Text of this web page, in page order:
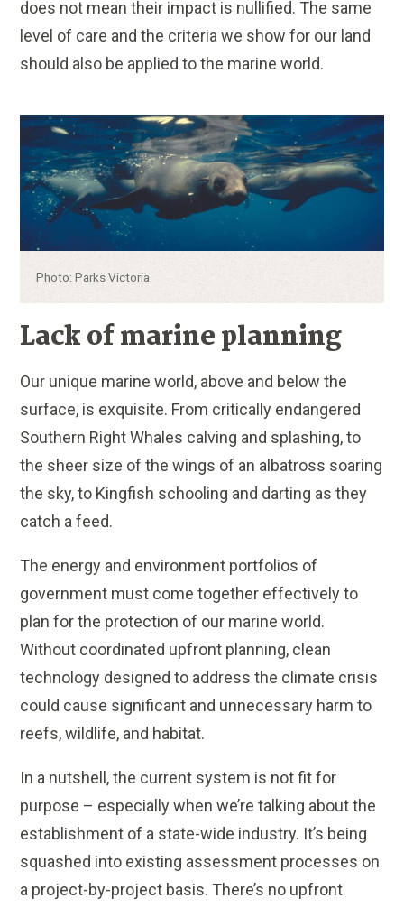
does not mean their impact is nullified. The same
level of care and the criteria we show for our land
should also be applied to the marine world.
Caption:
Photo: Parks Victoria
Lack of marine planning
Our unique marine world, above and below the
surface, is exquisite. From critically endangered
Southern Right Whales calving and splashing, to
the sheer size of the wings of an albatross soaring
the sky, to Kingfish schooling and darting as they
catch a feed.
The energy and environment portfolios of
government must come together effectively to
plan for the protection of our marine world.
Without coordinated upfront planning, clean
technology designed to address the climate crisis
could cause significant and unnecessary harm to
reefs, wildlife, and habitat.
In a nutshell, the current system is not fit for
purpose – especially when we’re talking about the
establishment of a state-wide industry. It’s being
squashed into existing assessment processes on
a project-by-project basis. There’s no upfront